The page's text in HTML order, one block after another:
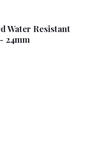
Water Resistant
24mm